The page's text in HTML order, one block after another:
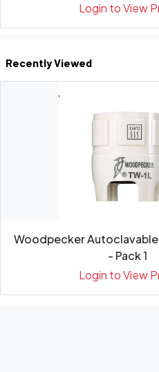
Login to View
Recently Viewed
Woodpecker Autoclavable
- Pack 1
Login to View